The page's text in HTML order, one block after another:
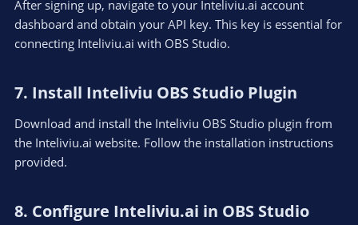
After signing up, navigate to your Inteliviu.ai account
dashboard and obtain your API key. This key is essential for
connecting Inteliviu.ai with OBS Studio.
7. Install Inteliviu OBS Studio Plugin​
Download and install the Inteliviu OBS Studio plugin from
the Inteliviu.ai website. Follow the installation instructions
provided.
8. Configure Inteliviu.ai in OBS Studio​